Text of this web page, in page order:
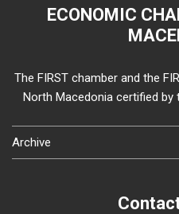
ECONOMIC
The FIRST chamber and the
North Macedonia certified by
Archive